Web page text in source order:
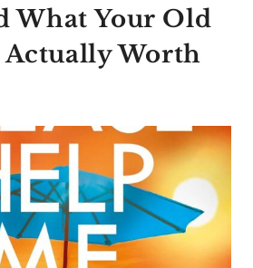
What Your Old
Actually Worth